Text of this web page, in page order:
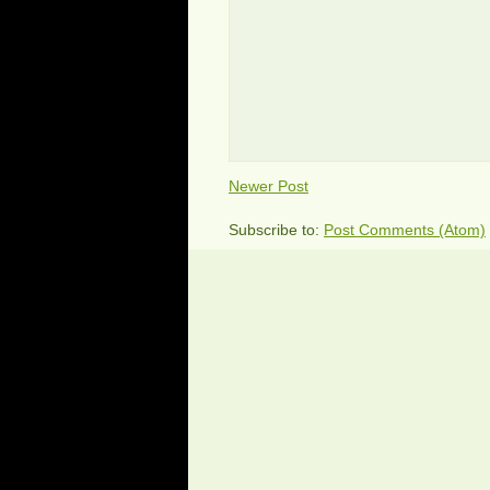
Newer Post
Subscribe to: Post Comments (Atom)